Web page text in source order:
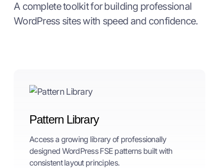
A complete toolkit for building professional
WordPress sites with speed and confidence.
Pattern Library
Access a growing library of professionally
designed WordPress FSE patterns built with
consistent layout principles.